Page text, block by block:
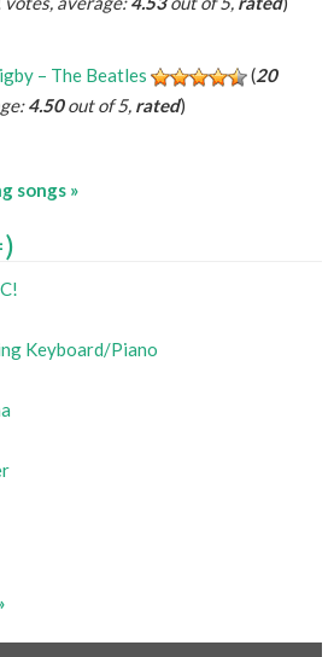
– The Beatles (20
4.50out of 5, rated)
songs »
Keyboard/Piano